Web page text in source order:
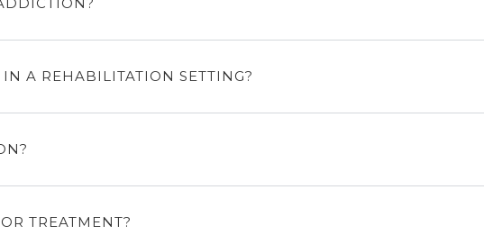
A REHABILITATION SETTING?
TREATMENT?